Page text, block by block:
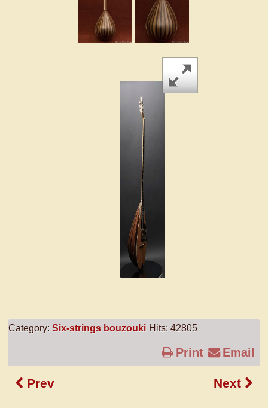
Category: Six-strings bouzouki Hits: 42805
Print Email
Prev Next